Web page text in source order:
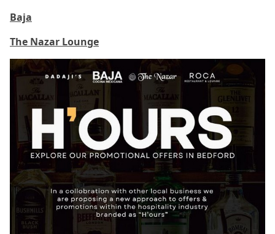
Baja
The Nazar Lounge